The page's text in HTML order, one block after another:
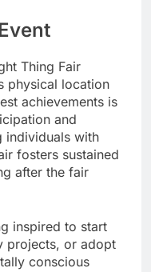
Thing Fair
physical location
achievements is
and
individuals with
fosters sustained
after the fair
inspired to start
projects, or adopt
conscious